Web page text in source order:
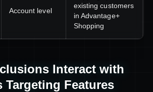
Account level
existing customers
in Advantage+
Shopping
Interact with
Targeting Features